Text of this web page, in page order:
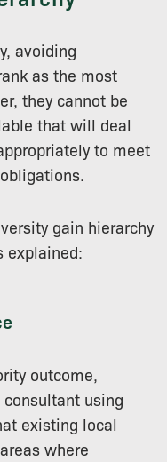
avoiding
as the most
they cannot be
that will deal
to meet
gain hierarchy
explained:
outcome,
using
existing local
where